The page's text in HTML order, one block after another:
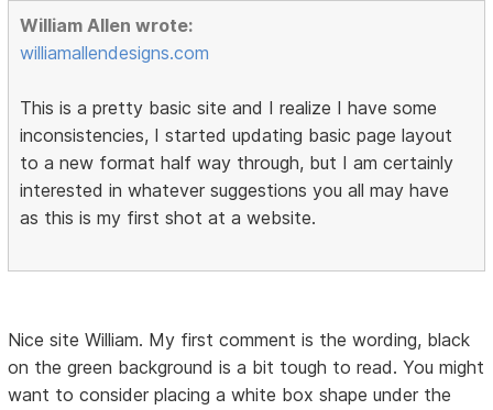
William Allen wrote:
williamallendesigns.com
This is a pretty basic site and I realize I have some
inconsistencies, I started updating basic page layout
to a new format half way through, but I am certainly
interested in whatever suggestions you all may have
as this is my first shot at a website.
Nice site William. My first comment is the wording, black
on the green background is a bit tough to read. You might
want to consider placing a white box shape under the